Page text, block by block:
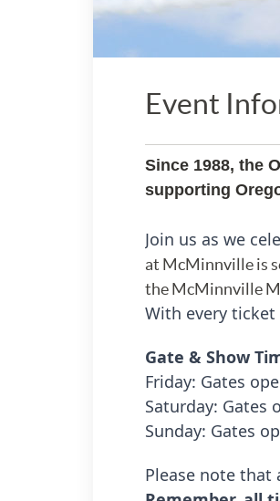
Event
Since 1988, the
supporting
Join us as we
at McMinnville is
the McMinnville
With every
Gate & Show
Friday: Gates
Saturday: Gates
Sunday: Gates
Please note that